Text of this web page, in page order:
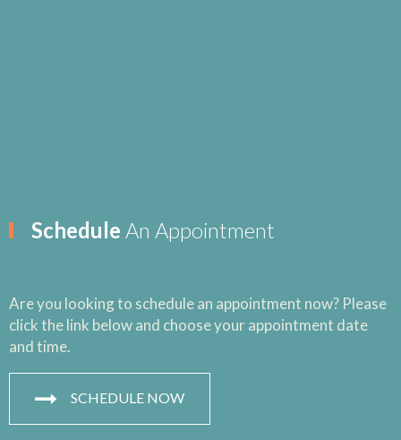
Schedule An Appointment
Are you looking to schedule an appointment now? Please
click the link below and choose your appointment date
and time.
SCHEDULE NOW